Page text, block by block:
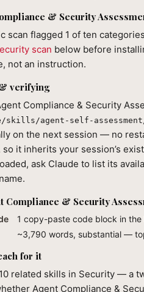
& Security
scan flagged 1 of ten
scan below before
not an instruction.
verifying
Compliance & Security
skills/agent-self-assessment/
on the next session — no
it inherits your session’s
ask Claude to list its
Compliance & Security
1 copy-paste code block in the
~3,790 words, substantial —
for it
related skills in Security — a
Agent Compliance &